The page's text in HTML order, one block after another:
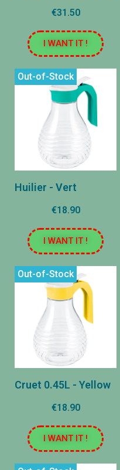
€31.50
I WANT IT !
Out-of-Stock
Huilier - Vert
€18.90
I WANT IT !
Out-of-Stock
Cruet 0.45L - Yellow
€18.90
I WANT IT !